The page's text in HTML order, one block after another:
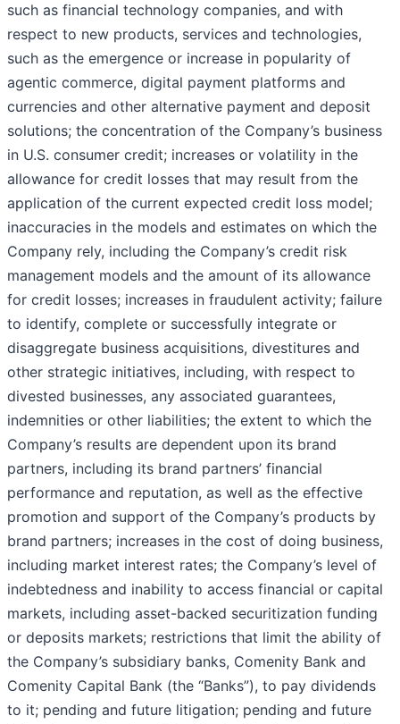
such as financial technology companies, and with
respect to new products, services and technologies,
such as the emergence or increase in popularity of
agentic commerce, digital payment platforms and
currencies and other alternative payment and deposit
solutions; the concentration of the Company’s business
in U.S. consumer credit; increases or volatility in the
allowance for credit losses that may result from the
application of the current expected credit loss model;
inaccuracies in the models and estimates on which the
Company rely, including the Company’s credit risk
management models and the amount of its allowance
for credit losses; increases in fraudulent activity; failure
to identify, complete or successfully integrate or
disaggregate business acquisitions, divestitures and
other strategic initiatives, including, with respect to
divested businesses, any associated guarantees,
indemnities or other liabilities; the extent to which the
Company’s results are dependent upon its brand
partners, including its brand partners’ financial
performance and reputation, as well as the effective
promotion and support of the Company’s products by
brand partners; increases in the cost of doing business,
including market interest rates; the Company’s level of
indebtedness and inability to access financial or capital
markets, including asset-backed securitization funding
or deposits markets; restrictions that limit the ability of
the Company’s subsidiary banks, Comenity Bank and
Comenity Capital Bank (the “Banks”), to pay dividends
to it; pending and future litigation; pending and future